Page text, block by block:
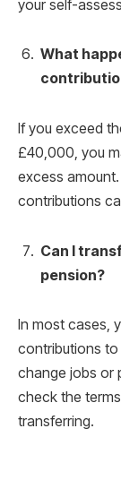
your self-
What
If you exceed
£40,000, you
excess
contributions
Can I
pension?
In most cases,
contributions
change jobs or
check the
transferring.